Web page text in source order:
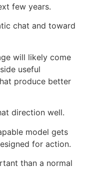
few years.
chat and toward
will likely come
useful
produce better
direction well.
model gets
for action.
than a normal